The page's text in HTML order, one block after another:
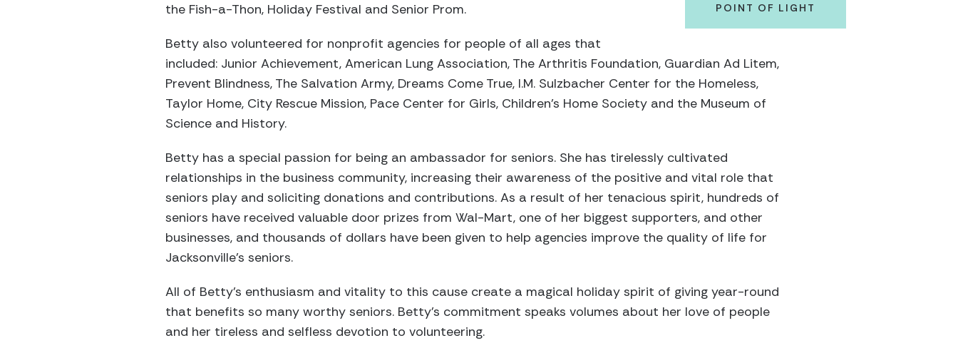
POINT OF LIGHT
the Fish-a-Thon, Holiday Festival and Senior Prom.
Betty also volunteered for nonprofit agencies for people of all ages that
included: Junior Achievement, American Lung Association, The Arthritis Foundation, Guardian Ad Litem,
Prevent Blindness, The Salvation Army, Dreams Come True, I.M. Sulzbacher Center for the Homeless,
Taylor Home, City Rescue Mission, Pace Center for Girls, Children’s Home Society and the Museum of
Science and History.
Betty has a special passion for being an ambassador for seniors. She has tirelessly cultivated
relationships in the business community, increasing their awareness of the positive and vital role that
seniors play and soliciting donations and contributions. As a result of her tenacious spirit, hundreds of
seniors have received valuable door prizes from Wal-Mart, one of her biggest supporters, and other
businesses, and thousands of dollars have been given to help agencies improve the quality of life for
Jacksonville’s seniors.
All of Betty’s enthusiasm and vitality to this cause create a magical holiday spirit of giving year-round
that benefits so many worthy seniors. Betty’s commitment speaks volumes about her love of people
and her tireless and selfless devotion to volunteering.